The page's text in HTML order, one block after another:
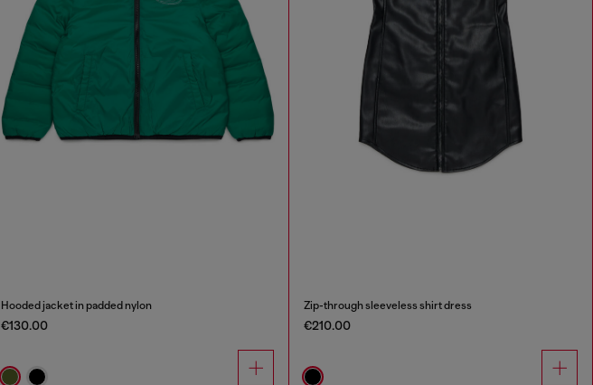
Hooded jacket in padded nylon
€130.00
Zip-through sleeveless shirt dress
€210.00